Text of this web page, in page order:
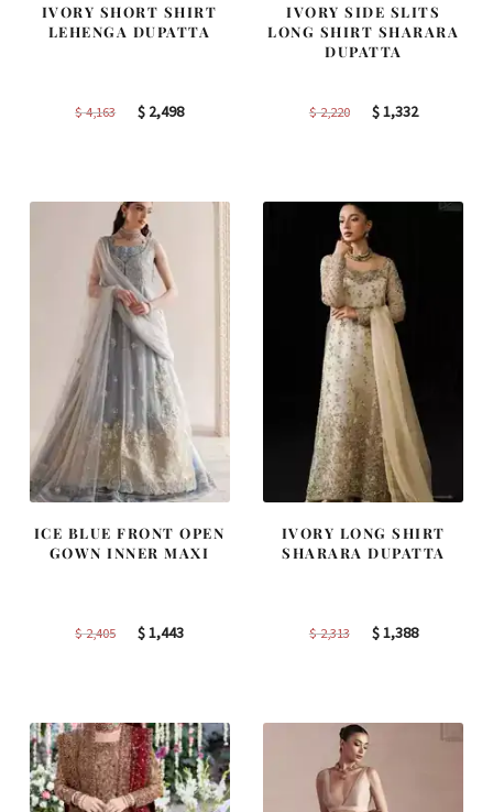
IVORY SHORT SHIRT
LEHENGA DUPATTA
$4,163
Original
$ 2,498Current
IVORY SIDE SLITS
LONG SHIRT SHARARA
DUPATTA
$2,220
Original
$1,332Current
ICE BLUE FRONT OPEN
GOWN INNER MAXI
$2,405
Original
$1,443Current
IVORY LONG SHIRT
SHARARA DUPATTA
$2,313
Original
$1,388Current